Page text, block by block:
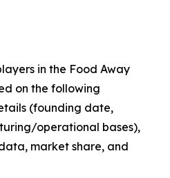
in the Food Away
on the following
(founding date,
operational bases),
market share, and